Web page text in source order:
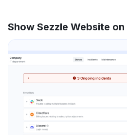
Show Sezzle Website